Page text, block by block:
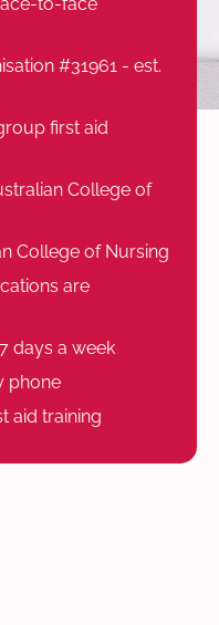
to-face
#31961 - est.
first aid
College of
College of Nursing
are
days a week
phone
aid training